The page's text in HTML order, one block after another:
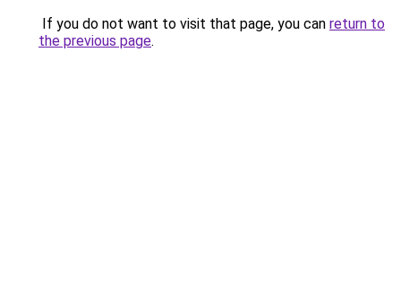
If you do not want to visit that page, you can return to
the previous page.